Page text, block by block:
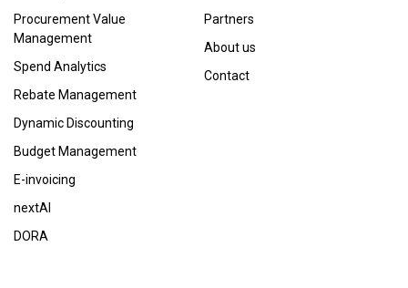
Procurement Value
Management
Spend Analytics
Rebate Management
Dynamic Discounting
Budget Management
E-invoicing
nextAI
DORA
Partners
About us
Contact